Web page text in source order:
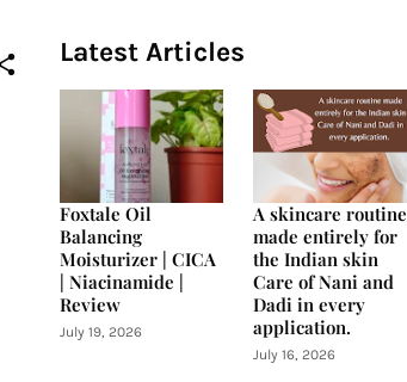
Latest Articles
Foxtale Oil
Balancing
Moisturizer | CICA
| Niacinamide |
Review
July 19, 2026
A skincare routine
made entirely for
the Indian skin
Care of Nani and
Dadi in every
application.
July 16, 2026